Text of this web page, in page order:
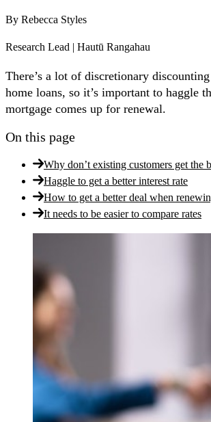
By Rebecca Styles
Research Lead | Hautū Rangahau
There’s a lot of discretionary
home loans, so it’s important to haggle
mortgage comes up for renewal.
On this page
Why don’t existing customers get the
Haggle to get a better interest rate
How to get a better deal when
It needs to be easier to compare rates